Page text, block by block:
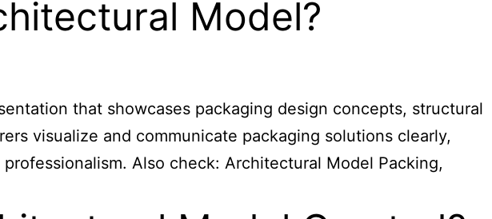
Model?
that showcases packaging design concepts, structural
visualize and communicate packaging solutions clearly,
Also check: Architectural Model Packing,